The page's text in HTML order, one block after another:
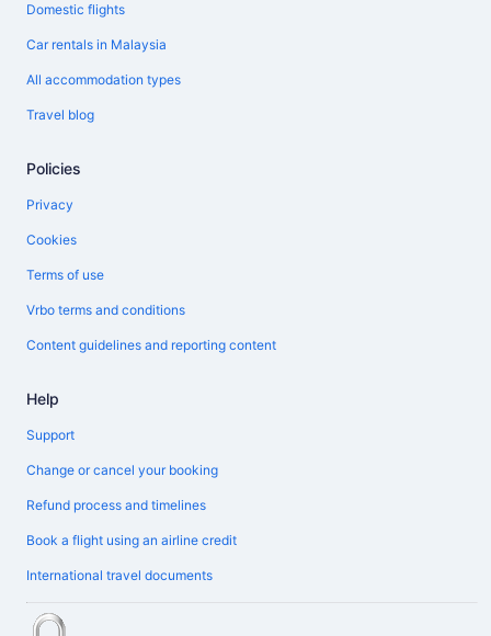
Domestic flights
Car rentals in Malaysia
All accommodation types
Travel blog
Policies
Privacy
Cookies
Terms of use
Vrbo terms and conditions
Content guidelines and reporting content
Help
Support
Change or cancel your booking
Refund process and timelines
Book a flight using an airline credit
International travel documents